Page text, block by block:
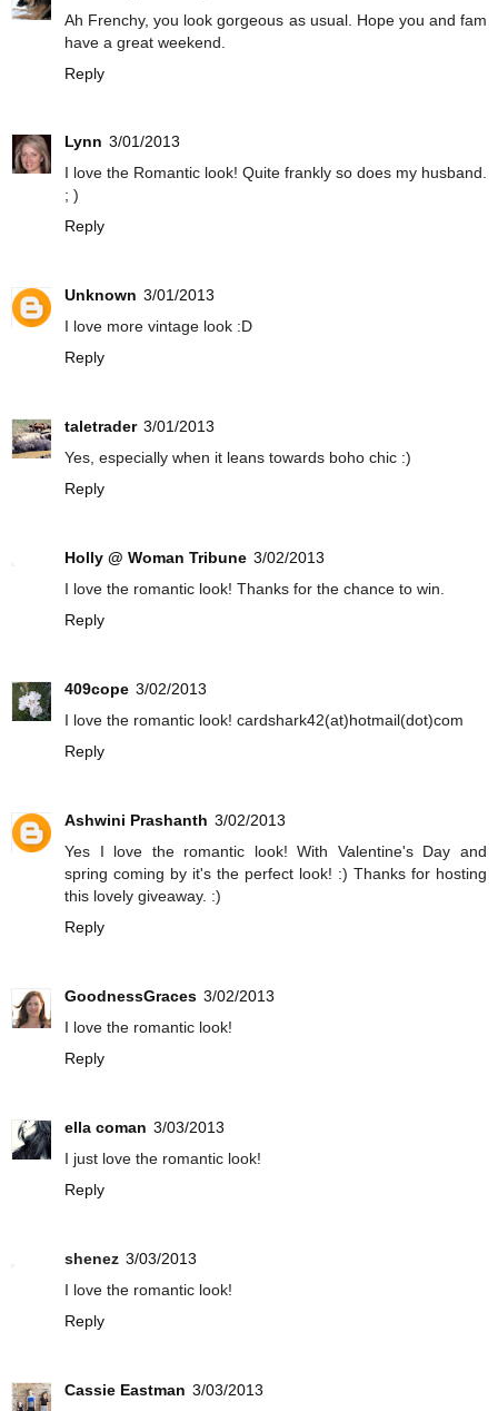
Ah Frenchy, you look gorgeous as usual. Hope you and fam
have a great weekend.
Reply
Lynn 3/01/2013
I love the Romantic look! Quite frankly so does my husband.
; )
Reply
Unknown 3/01/2013
I love more vintage look :D
Reply
taletrader 3/01/2013
Yes, especially when it leans towards boho chic :)
Reply
Holly @ Woman Tribune 3/02/2013
I love the romantic look! Thanks for the chance to win.
Reply
409cope 3/02/2013
I love the romantic look! cardshark42(at)hotmail(dot)com
Reply
Ashwini Prashanth 3/02/2013
Yes I love the romantic look! With Valentine's Day and
spring coming by it's the perfect look! :) Thanks for hosting
this lovely giveaway. :)
Reply
GoodnessGraces 3/02/2013
I love the romantic look!
Reply
ella coman 3/03/2013
I just love the romantic look!
Reply
shenez 3/03/2013
I love the romantic look!
Reply
Cassie Eastman 3/03/2013